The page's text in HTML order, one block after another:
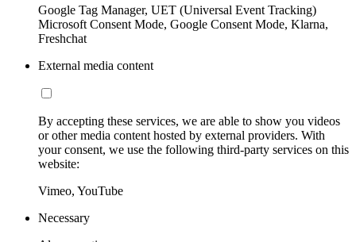
Google Tag Manager, UET (Universal Event Tracking)
Microsoft Consent Mode, Google Consent Mode, Klarna,
Freshchat
External media content
By accepting these services, we are able to show you videos
or other media content hosted by external providers. With
your consent, we use the following third-party services on this
website:
Vimeo, YouTube
Necessary